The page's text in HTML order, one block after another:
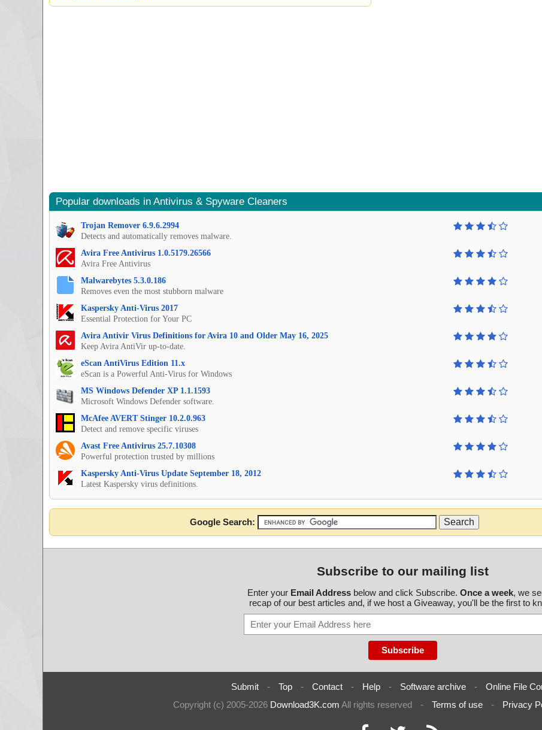
Popular downloads in Antivirus & Spyware Cleaners
Trojan Remover 6.9.6.2994
Detects and automatically removes malware.
Avira Free Antivirus 1.0.5179.26566
Avira Free Antivirus
Malwarebytes 5.3.0.186
Removes even the most stubborn malware
Kaspersky Anti-Virus 2017
Essential Protection for Your PC
Avira Antivir Virus Definitions for Avira 10 and Older May 16, 2025
Keep Avira AntiVir up-to-date.
eScan AntiVirus Edition 11.x
eScan is a Powerful Anti-Virus for Windows
MS Windows Defender XP 1.1.1593
Microsoft Windows Defender software.
McAfee AVERT Stinger 10.2.0.963
Detect and remove specific viruses
Avast Free Antivirus 25.7.10308
Powerful protection trusted by millions
Kaspersky Anti-Virus Update September 18, 2012
Latest Kaspersky virus definitions.
Google Search:
Subscribe to our mailing list
Enter your Email Addressbelow and click Subscribe. Once a week, we
recap of our best articles and, if we host a Giveaway, you'll be the first to
Submit - Top - Contact - Help - Software archive -
Online File
Copyright (c) 2005-2026 Download3K.com All rights reserved - Terms of use - Privacy